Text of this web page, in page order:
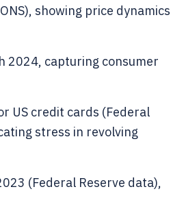
showing price dynamics
2024, capturing consumer
US credit cards (Federal
stress in revolving
(Federal Reserve data),